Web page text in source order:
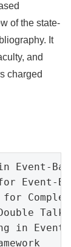
of the state-
It
and
charged
Event-
in Event